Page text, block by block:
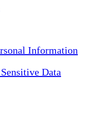
Information
Data